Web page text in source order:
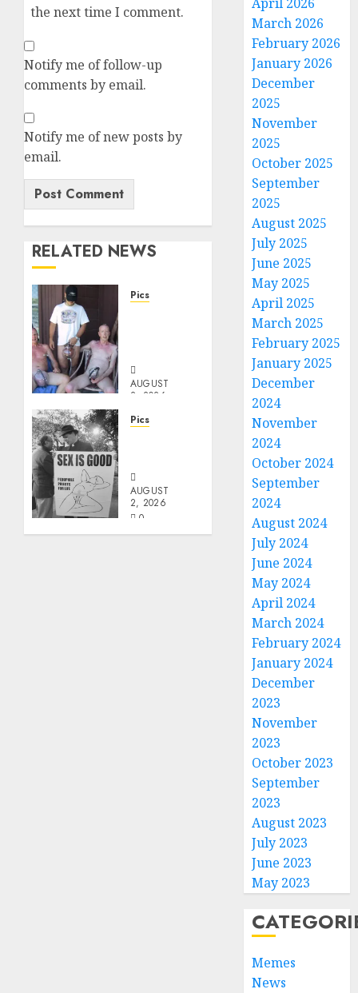
the next time I comment.
Notify me of follow-up
comments by email.
Notify me of new posts by
email.
RELATED NEWS
Pics
AUGUST
2, 2026
Pics
AUGUST
2, 2026
0
March 2026
February 2026
January 2026
December
2025
November
2025
October 2025
September
2025
August 2025
July 2025
June 2025
May 2025
April 2025
March 2025
February 2025
January 2025
December
2024
November
2024
October 2024
September
2024
August 2024
July 2024
June 2024
May 2024
April 2024
March 2024
February 2024
January 2024
December
2023
November
2023
October 2023
September
2023
August 2023
July 2023
June 2023
May 2023
Memes
News